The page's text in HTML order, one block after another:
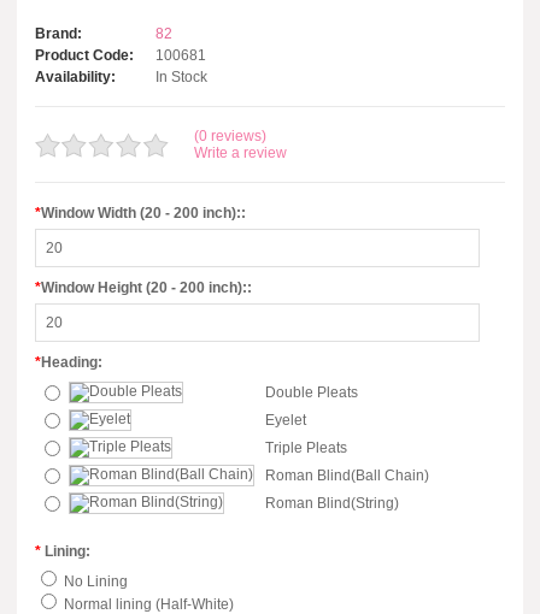
Brand:
82
Product Code:
100681
Availability:
In Stock
(0 reviews)
Write a review
*Window Width (20 - 200 inch)::
*Window Height (20 - 200 inch)::
*Heading:
Double Pleats
Eyelet
Triple Pleats
Roman Blind(Ball Chain)
Roman Blind(String)
* Lining:
No Lining
Normal lining (Half-White)